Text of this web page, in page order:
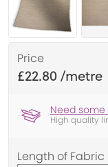
Price
£22.80
Need
High quality
Length of Fabric